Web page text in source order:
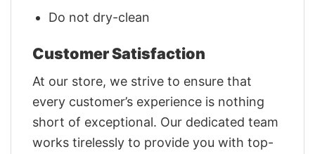
Do not dry-clean
Customer Satisfaction
At our store, we strive to ensure that
every customer’s experience is nothing
short of exceptional. Our dedicated team
works tirelessly to provide you with top-